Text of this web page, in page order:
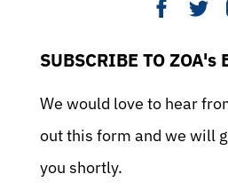
SUBSCRIBE TO ZOA's
We would love to hear
out this form and we will
you shortly.